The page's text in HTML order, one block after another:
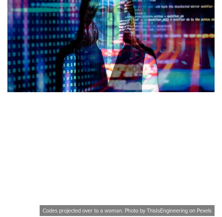
Codes projected over to a woman. Photo by ThisIsEngineering on Pexels